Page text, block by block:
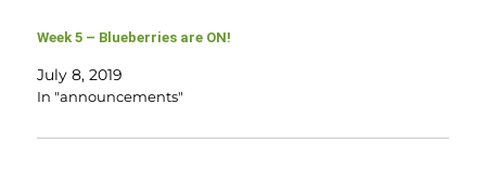
Week 5 – Blueberries are ON!
July 8, 2019
In "announcements"